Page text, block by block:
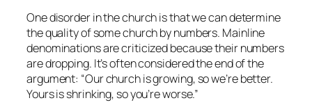
One disorder in the church is that we can determine
the quality of some church by numbers. Mainline
denominations are criticized because their numbers
are dropping. It’s often considered the end of the
argument: “Our church is growing, so we’re better.
Yours is shrinking, so you’re worse.”